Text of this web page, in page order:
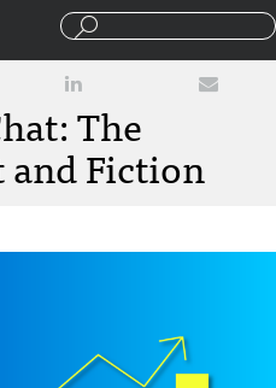
The
and Fiction